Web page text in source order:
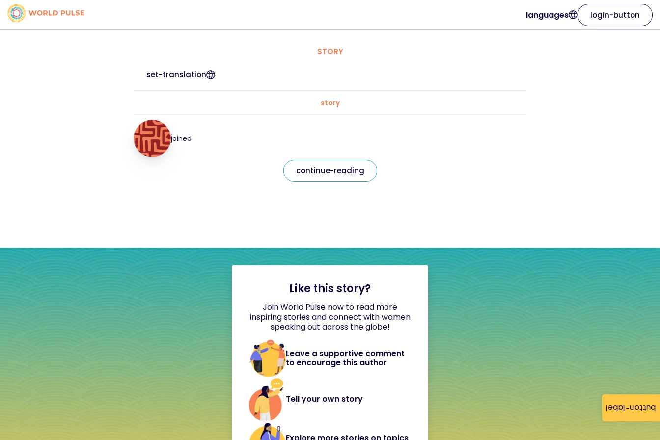
button-label
languages login-button
STORY
set-translation
story
joined
continue-reading
Like this story?
Join World Pulse now to read more
inspiring stories and connect with women
speaking out across the globe!
Leave a supportive comment
to encourage this author
Tell your own story
Explore more stories on topics